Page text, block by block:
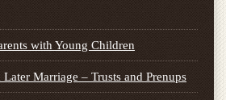
with Young Children
Marriage – Trusts and Prenups